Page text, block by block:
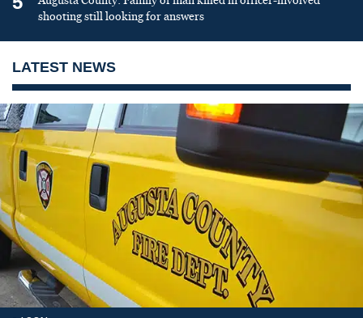
shooting still looking for answers
LATEST NEWS